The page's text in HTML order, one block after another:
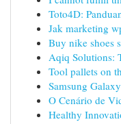
Toto4D:
Jak marketing
Buy nike shoes
Aqiq Solutions:
Tool pallets on
Samsung
O Cenário de
Healthy